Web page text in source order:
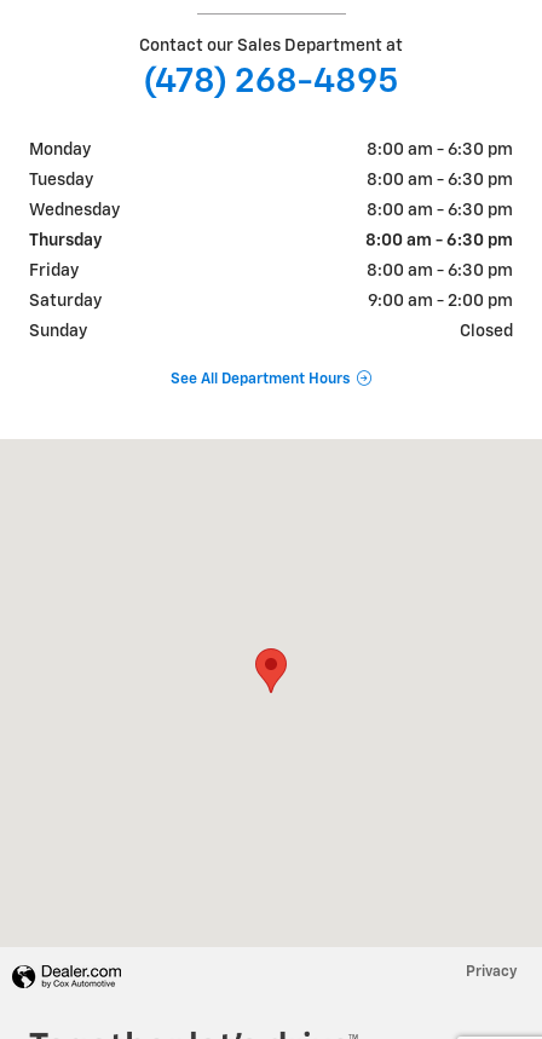
Contact our Sales Department at
(478) 268-4895
Monday
8:00 am - 6:30 pm
Tuesday
8:00 am - 6:30 pm
Wednesday
8:00 am - 6:30 pm
Thursday
8:00 am - 6:30 pm
Friday
8:00 am - 6:30 pm
Saturday
9:00 am - 2:00 pm
Sunday
Closed
See All Department Hours
Privacy